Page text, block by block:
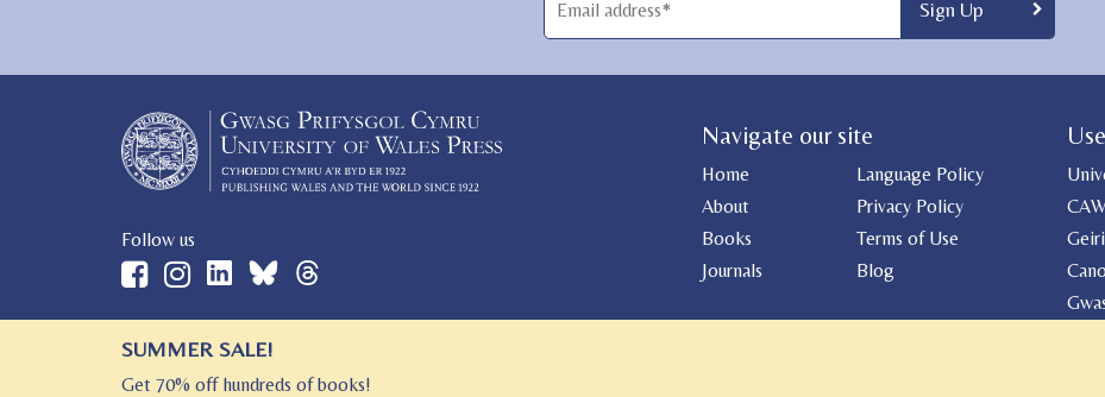
Follow us
© 2026 University of Wales Press
Navigate our site
Home
Language Policy
About
Privacy Policy
Books
Terms of Use
Journals
Blog
SUMMER SALE!
Get 70% off hundreds of books!